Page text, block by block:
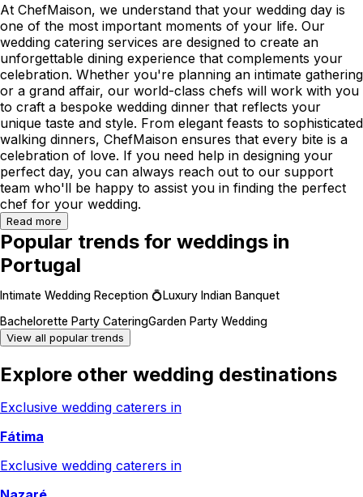
At ChefMaison, we understand that your wedding day is
one of the most important moments of your life. Our
wedding catering services are designed to create an
unforgettable dining experience that complements your
celebration. Whether you're planning an intimate gathering
or a grand affair, our world-class chefs will work with you
to craft a bespoke wedding dinner that reflects your
unique taste and style. From elegant feasts to sophisticated
walking dinners, ChefMaison ensures that every bite is a
celebration of love. If you need help in designing your
perfect day, you can always reach out to our support
team who'll be happy to assist you in finding the perfect
chef for your wedding.
Read more
Popular trends for weddings in
Portugal
Intimate Wedding Reception 💍Luxury Indian Banquet
Bachelorette Party CateringGarden Party Wedding
View all popular trends
Explore other wedding destinations
Exclusive wedding caterers in
Fátima
Exclusive wedding caterers in